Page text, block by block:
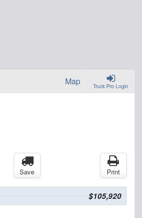
Truck Pro Login
Map
Save Print
$105,920